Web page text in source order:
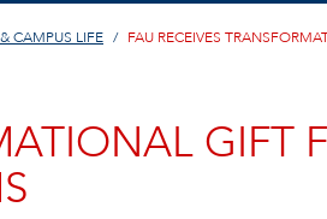
CAMPUS LIFE FAU RECEIVES
GIFT